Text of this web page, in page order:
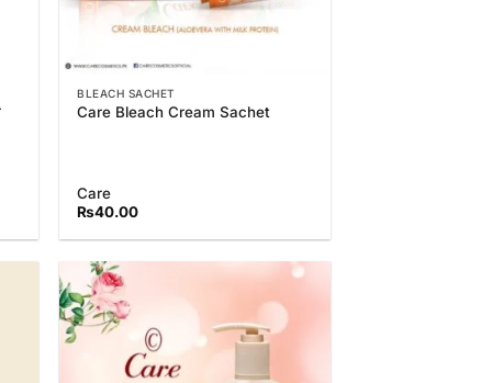
BLEACH SACHET
Care Bleach Cream Sachet
Care
₨40.00
Wishlist